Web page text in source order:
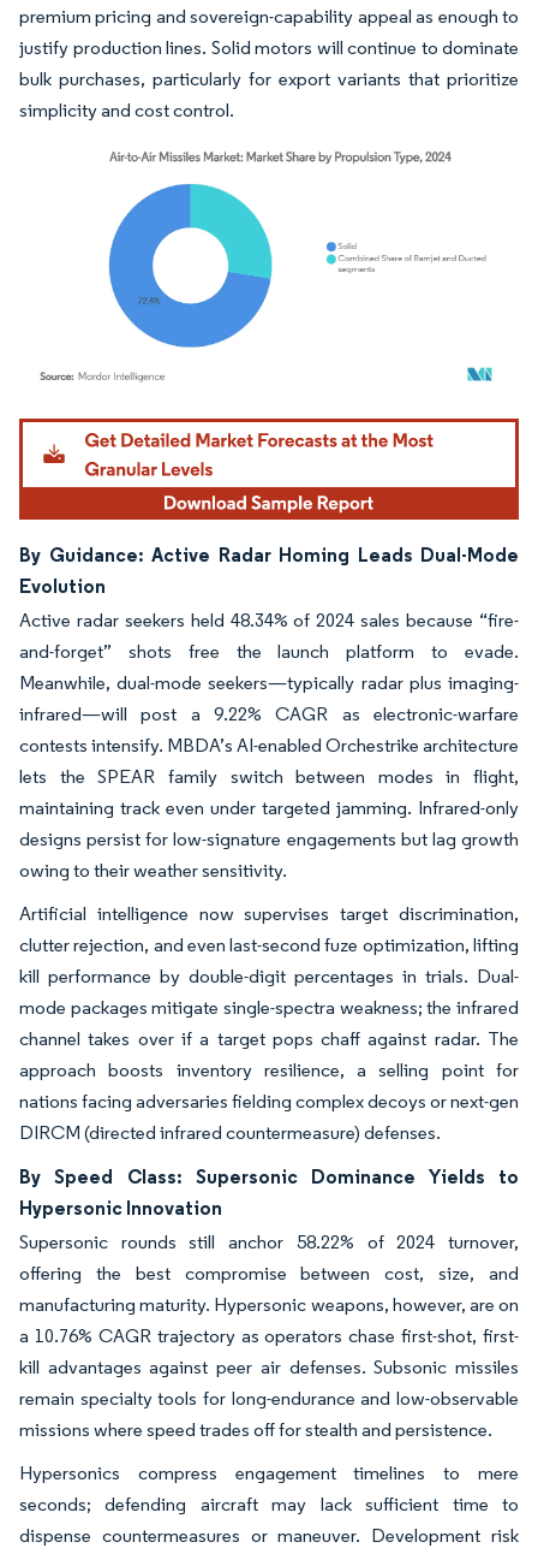
premium pricing and sovereign-capability appeal as enough to
justify production lines. Solid motors will continue to dominate
bulk purchases, particularly for export variants that prioritize
simplicity and cost control.
Image © Mordor Intelligence. Reuse requires attribution under CC BY 4.0.
By Guidance: Active Radar Homing Leads Dual-Mode
Evolution
Active radar seekers held 48.34% of 2024 sales because “fire-
and-forget” shots free the launch platform to evade.
Meanwhile, dual-mode seekers—typically radar plus imaging-
infrared—will post a 9.22% CAGR as electronic-warfare
contests intensify. MBDA’s AI-enabled Orchestrike architecture
lets the SPEAR family switch between modes in flight,
maintaining track even under targeted jamming. Infrared-only
designs persist for low-signature engagements but lag growth
owing to their weather sensitivity.
Artificial intelligence now supervises target discrimination,
clutter rejection, and even last-second fuze optimization, lifting
kill performance by double-digit percentages in trials. Dual-
mode packages mitigate single-spectra weakness; the infrared
channel takes over if a target pops chaff against radar. The
approach boosts inventory resilience, a selling point for
nations facing adversaries fielding complex decoys or next-gen
DIRCM (directed infrared countermeasure) defenses.
By Speed Class: Supersonic Dominance Yields to
Hypersonic Innovation
Supersonic rounds still anchor 58.22% of 2024 turnover,
offering the best compromise between cost, size, and
manufacturing maturity. Hypersonic weapons, however, are on
a 10.76% CAGR trajectory as operators chase first-shot, first-
kill advantages against peer air defenses. Subsonic missiles
remain specialty tools for long-endurance and low-observable
missions where speed trades off for stealth and persistence.
Hypersonics compress engagement timelines to mere
seconds; defending aircraft may lack sufficient time to
dispense countermeasures or maneuver. Development risk